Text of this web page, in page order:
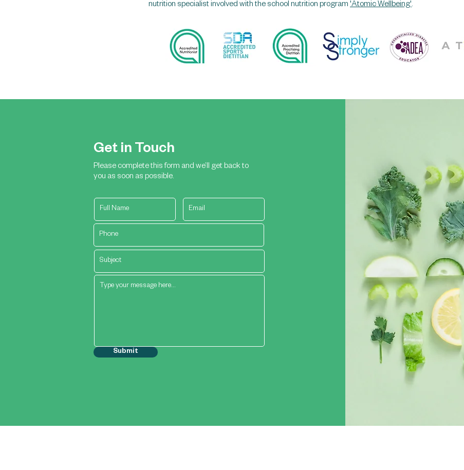
nutrition specialist involved with the school nutrition program 'Atomic Wellbeing'.
Get in Touch
Please complete this form and we’ll get back to
you as soon as possible.
Submit